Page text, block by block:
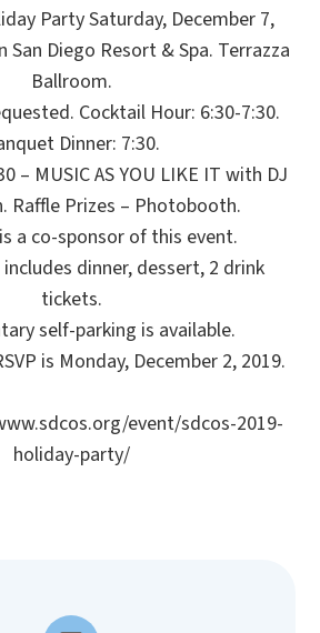
Party Saturday, December 7,
Diego Resort & Spa. Terrazza
Ballroom.
Cocktail Hour: 6:30-7:30.
Dinner: 7:30.
– MUSIC AS YOU LIKE IT with DJ
Raffle Prizes – Photobooth.
a co-sponsor of this event.
dinner, dessert, 2 drink
tickets.
self-parking is available.
is Monday, December 2, 2019.
event/sdcos-2019-
holiday-party/